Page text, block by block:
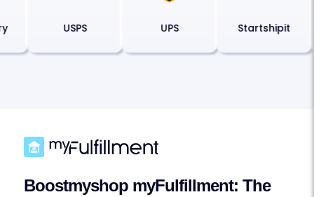
USPS UPS Startshipit
Boostmyshop myFulfillment: The